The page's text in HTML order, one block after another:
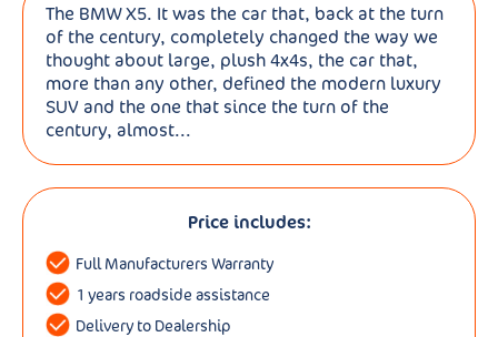
The BMW X5. It was the car that, back at the turn
of the century, completely changed the way we
thought about large, plush 4x4s, the car that,
more than any other, defined the modern luxury
SUV and the one that since the turn of the
century, almost...
Price includes:
Full Manufacturers Warranty
1 years roadside assistance
Delivery to Dealership